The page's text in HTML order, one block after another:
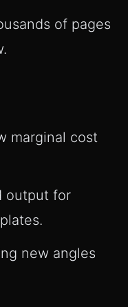
of pages
marginal cost
output for
new angles